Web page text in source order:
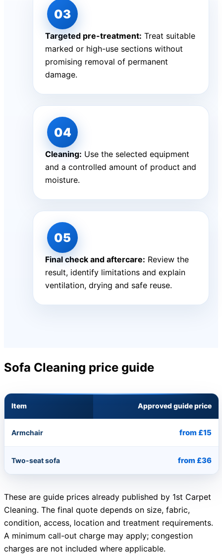
Targeted pre-treatment: Treat suitable
marked or high-use sections without
promising removal of permanent
damage.
Cleaning: Use the selected equipment
and a controlled amount of product and
moisture.
Final check and aftercare: Review the
result, identify limitations and explain
ventilation, drying and safe reuse.
Sofa Cleaning price guide
Item Approved guide price
Armchair from £15
Two-seat sofa from £36
These are guide prices already published by 1st Carpet
Cleaning. The final quote depends on size, fabric,
condition, access, location and treatment requirements.
A minimum call-out charge may apply; congestion
charges are not included where applicable.